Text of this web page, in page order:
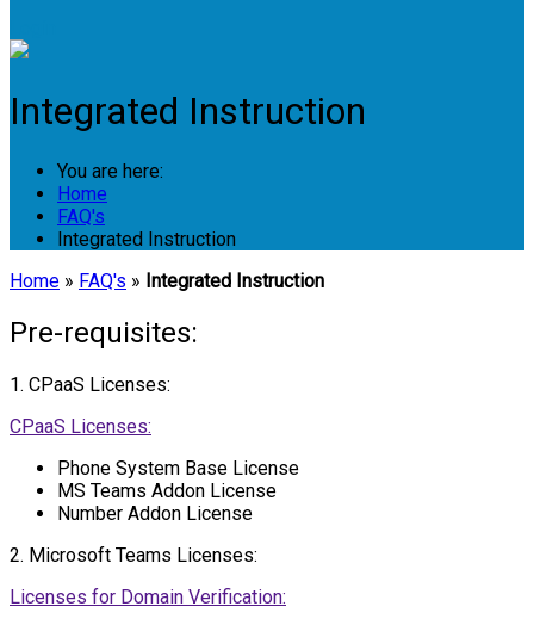
Integrated Instruction
You are here:
Home
FAQ's
Integrated Instruction
Home » FAQ's » Integrated Instruction
Pre-requisites:
1. CPaaS Licenses:
CPaaS Licenses:
Phone System Base License
MS Teams Addon License
Number Addon License
2. Microsoft Teams Licenses:
Licenses for Domain Verification: